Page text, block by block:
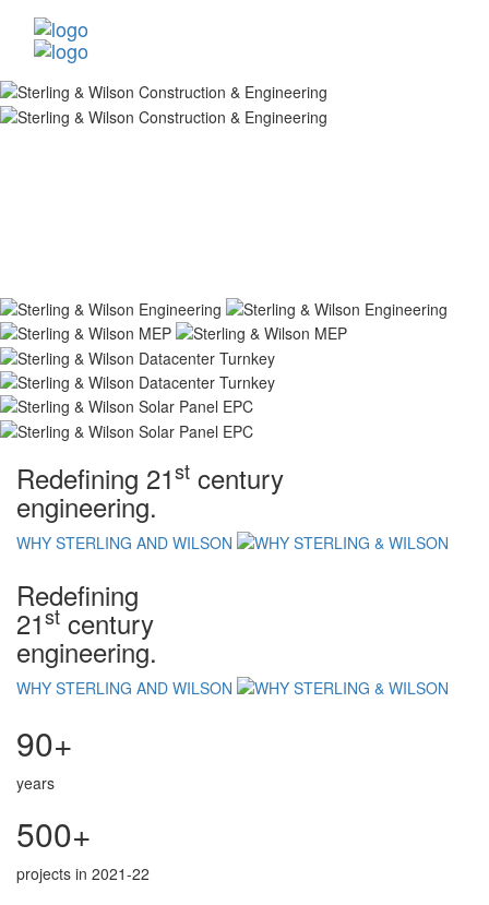
Redefining 21st century
engineering.
WHY STERLING AND WILSON
Redefining
21st century
engineering.
WHY STERLING AND WILSON
90+
years
500+
projects in 2021-22